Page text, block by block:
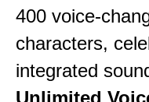
400 voice-
characters,
integrated
Unlimited